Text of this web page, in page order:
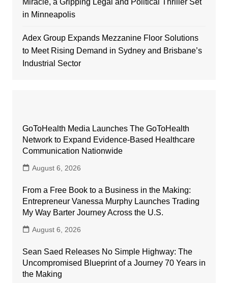
Miracle, a Gripping Legal and Political Thriller Set
in Minneapolis
Adex Group Expands Mezzanine Floor Solutions
to Meet Rising Demand in Sydney and Brisbane’s
Industrial Sector
GoToHealth Media Launches The GoToHealth
Network to Expand Evidence-Based Healthcare
Communication Nationwide
August 6, 2026
From a Free Book to a Business in the Making:
Entrepreneur Vanessa Murphy Launches Trading
My Way Barter Journey Across the U.S.
August 6, 2026
Sean Saed Releases No Simple Highway: The
Uncompromised Blueprint of a Journey 70 Years in
the Making